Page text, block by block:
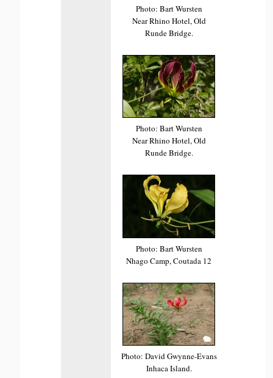
Photo: Bart Wursten
Near Rhino Hotel, Old
Runde Bridge.
Photo: Bart Wursten
Near Rhino Hotel, Old
Runde Bridge.
Photo: Bart Wursten
Nhago Camp, Coutada 12
Photo: David Gwynne-Evans
Inhaca Island.